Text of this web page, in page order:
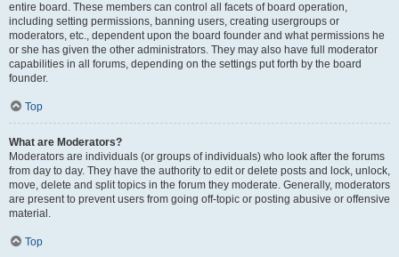
entire board. These members can control all facets of board operation,
including setting permissions, banning users, creating usergroups or
moderators, etc., dependent upon the board founder and what permissions he
or she has given the other administrators. They may also have full moderator
capabilities in all forums, depending on the settings put forth by the board
founder.
Top
What are Moderators?
Moderators are individuals (or groups of individuals) who look after the forums
from day to day. They have the authority to edit or delete posts and lock, unlock,
move, delete and split topics in the forum they moderate. Generally, moderators
are present to prevent users from going off-topic or posting abusive or offensive
material.
Top